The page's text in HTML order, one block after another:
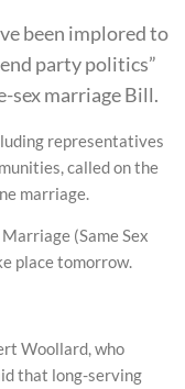
been implored to
party politics”
sex marriage Bill.
representatives
called on the
marriage.
(Same Sex
place tomorrow.
Woollard, who
that long-serving